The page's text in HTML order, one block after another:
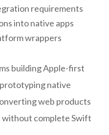
requirements
into native apps
wrappers
building Apple-first
native
web products
without complete Swift